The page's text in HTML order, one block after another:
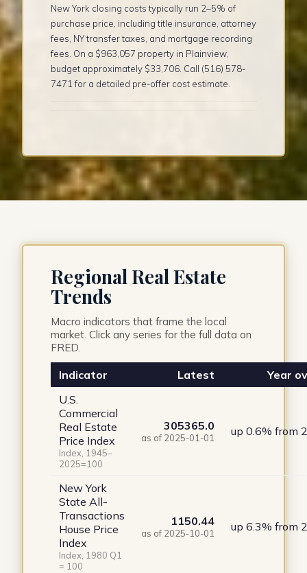
New York closing costs typically run 2–5% of
purchase price, including title insurance, attorney
fees, NY transfer taxes, and mortgage recording
fees. On a $963,057 property in Plainview,
budget approximately $33,706. Call (516) 578-
7471 for a detailed pre-offer cost estimate.
Regional Real Estate
Trends
Macro indicators that frame the local
market. Click any series for the full data on
FRED.
Indicator Latest
Year
U.S.
Commercial
Real Estate
Price Index
Index, 1945–
2025=100
305365.0
as of 2025-01-01 up 0.6% from
New York
State All-
Transactions
House Price
Index
Index, 1980 Q1
= 100
1150.44
as of 2025-10-01 up 6.3% from